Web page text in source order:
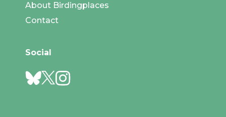
About Birdingplaces
Contact
Social